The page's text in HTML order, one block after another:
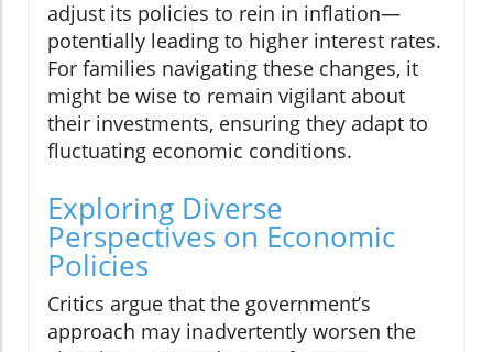
adjust its policies to rein in inflation—
potentially leading to higher interest rates.
For families navigating these changes, it
might be wise to remain vigilant about
their investments, ensuring they adapt to
fluctuating economic conditions.
Exploring Diverse
Perspectives on Economic
Policies
Critics argue that the government’s
approach may inadvertently worsen the